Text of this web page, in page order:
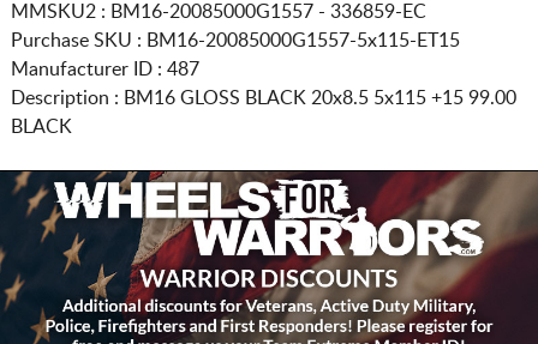
MMSKU2 : BM16-20085000G1557 - 336859-EC
Purchase SKU : BM16-20085000G1557-5x115-ET15
Manufacturer ID : 487
Description : BM16 GLOSS BLACK 20x8.5 5x115 +15 99.00
BLACK